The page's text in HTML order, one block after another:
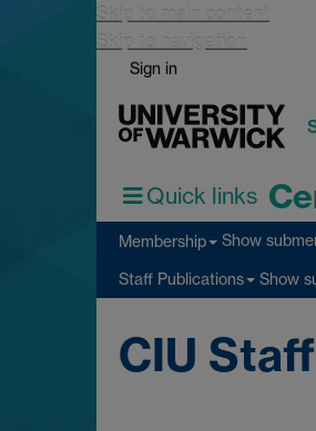
Skip to main content
Skip to navigation
Sign in
Quick links
Membership Show
Staff Publications Show
CIU